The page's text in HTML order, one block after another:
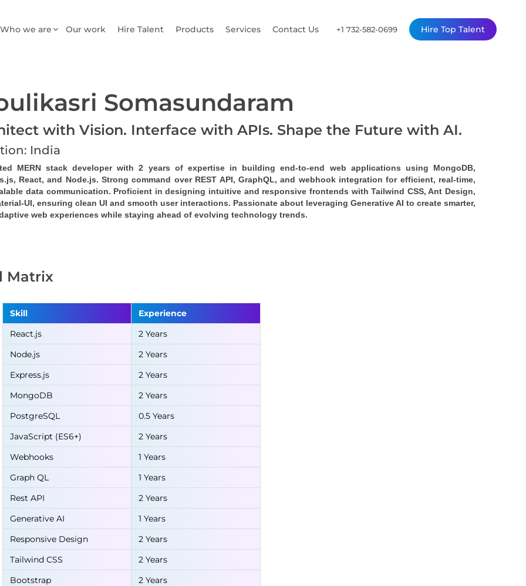
Who we are Our work Hire Talent Products Services Contact Us +1 732-582-0699 Hire Top Talent
Somasundaram
with Vision. Interface with APIs. Shape the Future with AI.
India
MERN stack developer with 2 years of expertise in building end-to-end web applications using MongoDB,
React, and Node.js. Strong command over REST API, GraphQL, and webhook integration for efficient, real-time,
data communication. Proficient in designing intuitive and responsive frontends with Tailwind CSS, Ant Design,
UI, ensuring clean UI and smooth user interactions. Passionate about leveraging Generative AI to create smarter,
web experiences while staying ahead of evolving technology trends.
Matrix
Skill
Experience
React.js
2 Years
Node.js
2 Years
Express.js
2 Years
MongoDB
2 Years
PostgreSQL
0.5 Years
JavaScript (ES6+)
2 Years
Webhooks
1 Years
Graph QL
1 Years
Rest API
2 Years
Generative AI
1 Years
Responsive Design
2 Years
Tailwind CSS
2 Years
Bootstrap
2 Years